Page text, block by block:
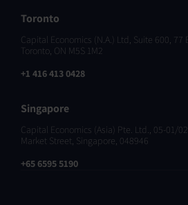
Toronto
Capital Economics (N.A.) Ltd, Suite 600, 77
Toronto, ON M5S 1M2
+1 416 413 0428
Singapore
Capital Economics (Asia) Pte. Ltd., 05-01/
Market Street, Singapore, 048946
+65 6595 5190